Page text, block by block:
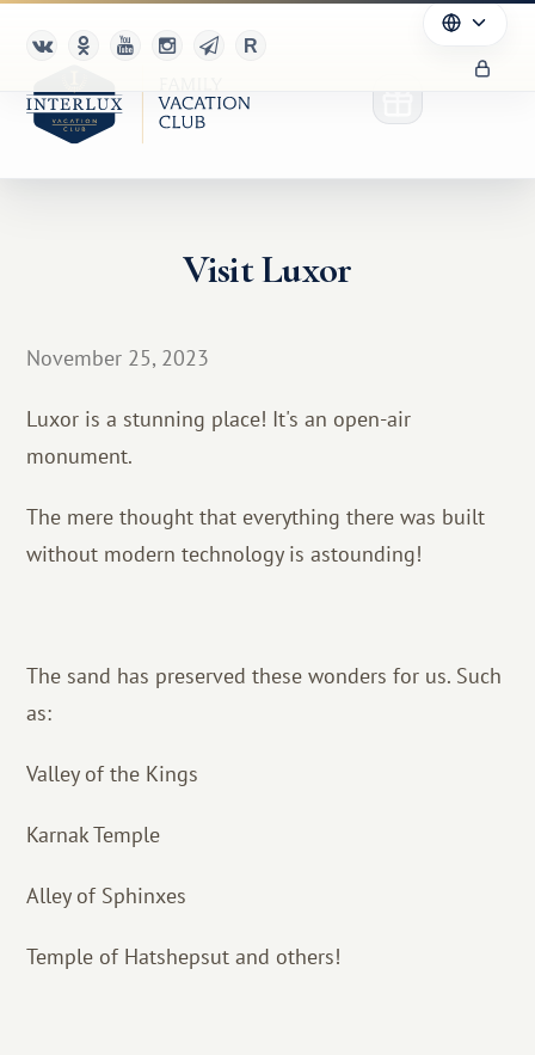
Благотворительность
Visit Luxor
November 25, 2023
Luxor is a stunning place! It's an open-air
monument.
The mere thought that everything there was built
without modern technology is astounding!
The sand has preserved these wonders for us. Such
as:
Valley of the Kings
Karnak Temple
Alley of Sphinxes
Temple of Hatshepsut and others!